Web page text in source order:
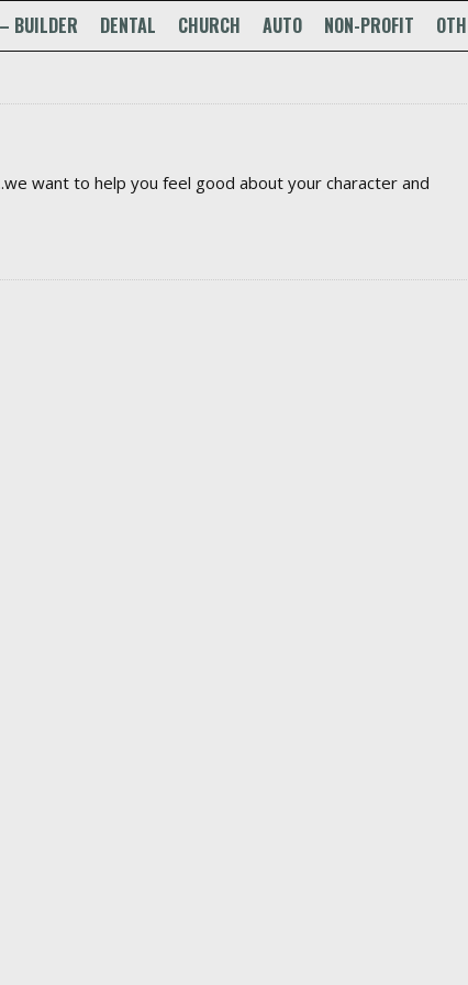
BUILDER DENTAL CHURCH AUTO NON-PROFIT
want to help you feel good about your character and